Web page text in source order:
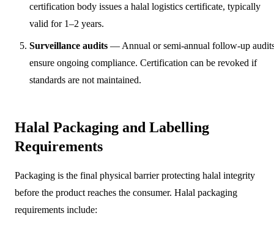
certification body issues a halal logistics certificate, typically
valid for 1–2 years.
Surveillance audits — Annual or semi-annual follow-up
ensure ongoing compliance. Certification can be revoked if
standards are not maintained.
Halal Packaging and Labelling
Requirements
Packaging is the final physical barrier protecting halal integrity
before the product reaches the consumer. Halal packaging
requirements include: